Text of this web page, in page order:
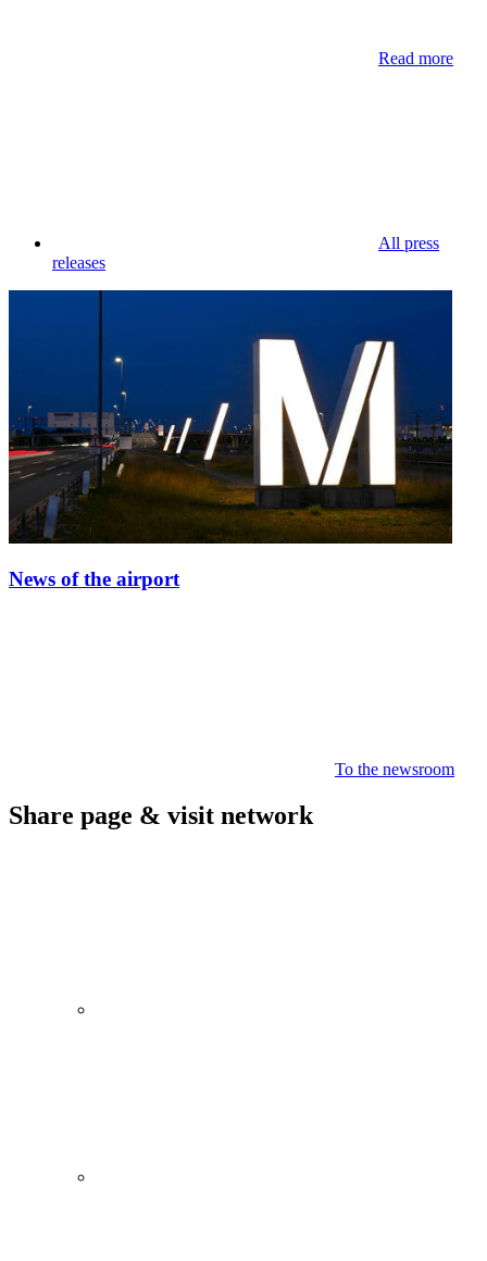
Read more
All press
releases
News of the airport
To the newsroom
Share page & visit network